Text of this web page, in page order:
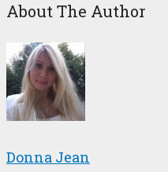
About The Author
Donna Jean